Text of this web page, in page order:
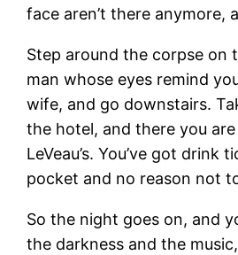
face aren’t there anymore,
Step around the corpse on
man whose eyes remind
wife, and go downstairs.
the hotel, and there you
LeVeau’s. You’ve got drink
pocket and no reason not
So the night goes on, and
the darkness and the